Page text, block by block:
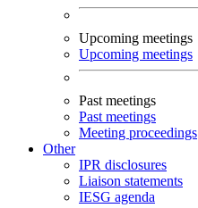
Upcoming meetings
Upcoming meetings
Past meetings
Past meetings
Meeting proceedings
Other
IPR disclosures
Liaison statements
IESG agenda